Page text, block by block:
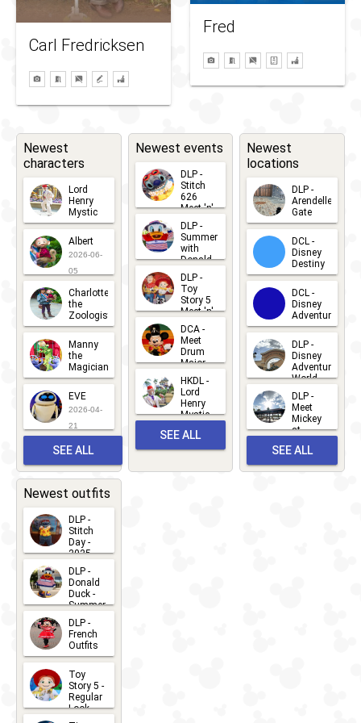
Carl Fredricksen
Fred
Newest
characters
Lord
Henry
Mystic
2026-06-
05
Albert
2026-06-
05
Charlotte
the
Zoologist
2026-06-
05
Manny
the
Magician
2026-05-
22
EVE
2026-04-
21
SEE ALL
CHARACTERS
Newest events
DLP -
Stitch
626
Meet 'n'
Greets
2026-07-
15
DLP -
Summer
with
Donald
Duck
Meet 'n'
Greet
2026-07-
DLP -
Toy
Story 5
Meet 'n'
Greet
2026-06-
27
DCA -
Meet
Drum
Major
Mickey
2026-06-
22
HKDL -
Lord
Henry
Mystic
Albert
Meet 'n'
2026-05-
SEE ALL
Newest
locations
DLP -
Arendelle
Gate
2026-04-
30
DCL -
Disney
Destiny
2026-03-
25
DCL -
Disney
Adventure
2026-03-
25
DLP -
Disney
Adventure
World
2026-03-
22
DLP -
Meet
Mickey
at
Bay
2026-03-
SEE ALL
Newest outfits
DLP -
Stitch
Day -
2025
2026-07-
15
DLP -
Donald
Duck -
Summer
- 2026
2026-07-
14
DLP -
French
Outfits
2026-07-
13
Toy
Story 5 -
Regular
Look -
2026